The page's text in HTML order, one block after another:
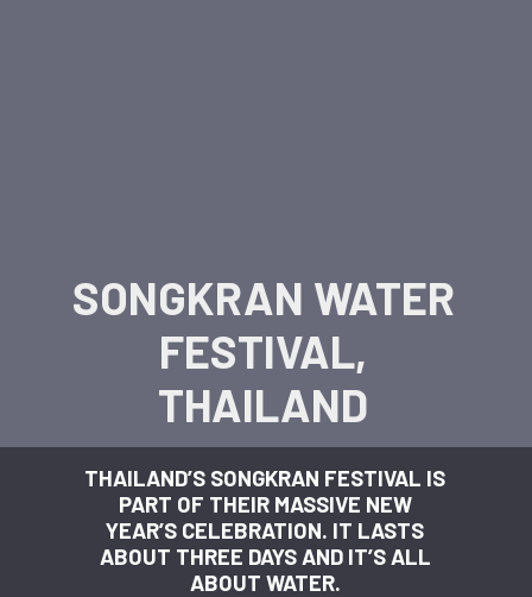
THAILAND’S SONGKRAN FESTIVAL IS
PART OF THEIR MASSIVE NEW
YEAR’S CELEBRATION. IT LASTS
ABOUT THREE DAYS AND IT’S ALL
ABOUT WATER.
SONGKRAN WATER
FESTIVAL,
THAILAND